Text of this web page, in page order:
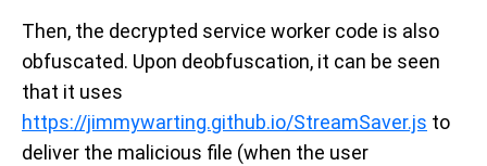
Then, the decrypted service worker code is also
obfuscated. Upon deobfuscation, it can be seen
that it uses
https://jimmywarting.github.io/StreamSaver.js to
deliver the malicious file (when the user